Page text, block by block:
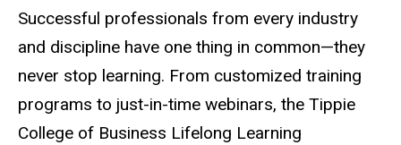
Successful professionals from every industry
and discipline have one thing in common—they
never stop learning. From customized training
programs to just-in-time webinars, the Tippie
College of Business Lifelong Learning